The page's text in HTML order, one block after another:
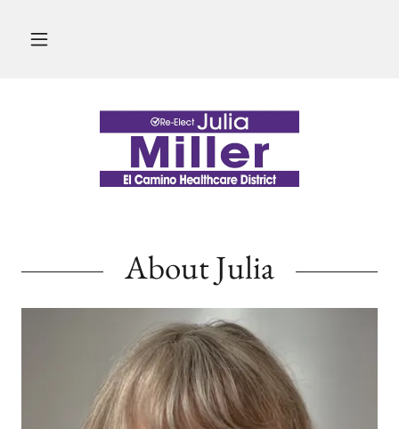
About Julia